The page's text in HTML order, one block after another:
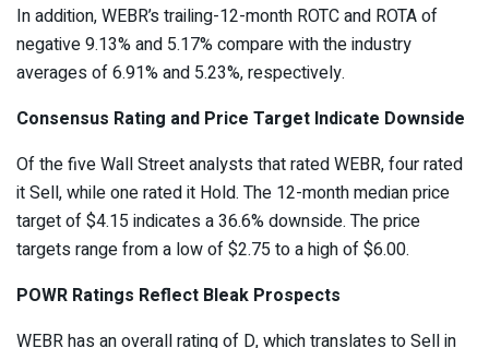
In addition, WEBR’s trailing-12-month ROTC and ROTA of
negative 9.13% and 5.17% compare with the industry
averages of 6.91% and 5.23%, respectively.
Consensus Rating and Price Target Indicate Downside
Of the five Wall Street analysts that rated WEBR, four rated
it Sell, while one rated it Hold. The 12-month median price
target of $4.15 indicates a36.6% downside. The price
targets range from a low of $2.75 to a high of $6.00.
POWR Ratings Reflect Bleak Prospects
WEBR has an overall rating of D, which translates to Sell in